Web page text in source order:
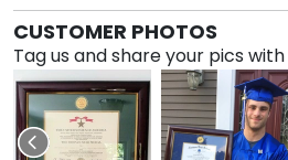
CUSTOMER PHOTOS
Tag us and share your pics